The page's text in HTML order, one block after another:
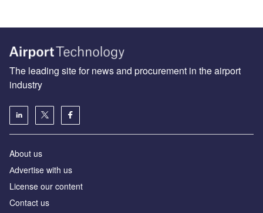
The leading site for news and procurement in the airport
industry
About us
Аdvertise with us
License our content
Contact us